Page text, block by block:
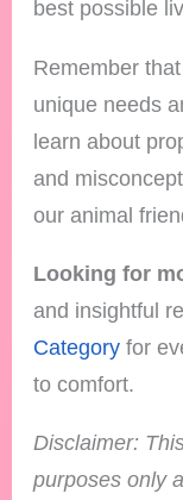
best possible
Remember
unique needs
learn about
and
our animal
Looking for
and insightful
Category for
to comfort.
Disclaimer:
purposes only